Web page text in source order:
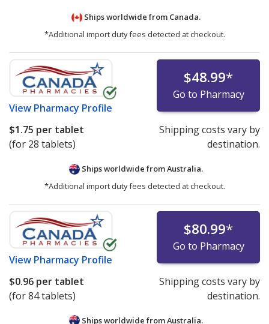
Ships worldwide from Canada.
*Additional import duty fees detected at checkout.
View Pharmacy Profile
$48.99*
Go to Pharmacy
$1.75 per tablet
(for 28 tablets)
Shipping costs vary by
destination.
Ships worldwide fromAustralia.
*Additional import duty fees detected at checkout.
View Pharmacy Profile
$80.99*
Go to Pharmacy
$0.96 per tablet
(for 84 tablets)
Shipping costs vary by
destination.
Ships worldwide fromAustralia.